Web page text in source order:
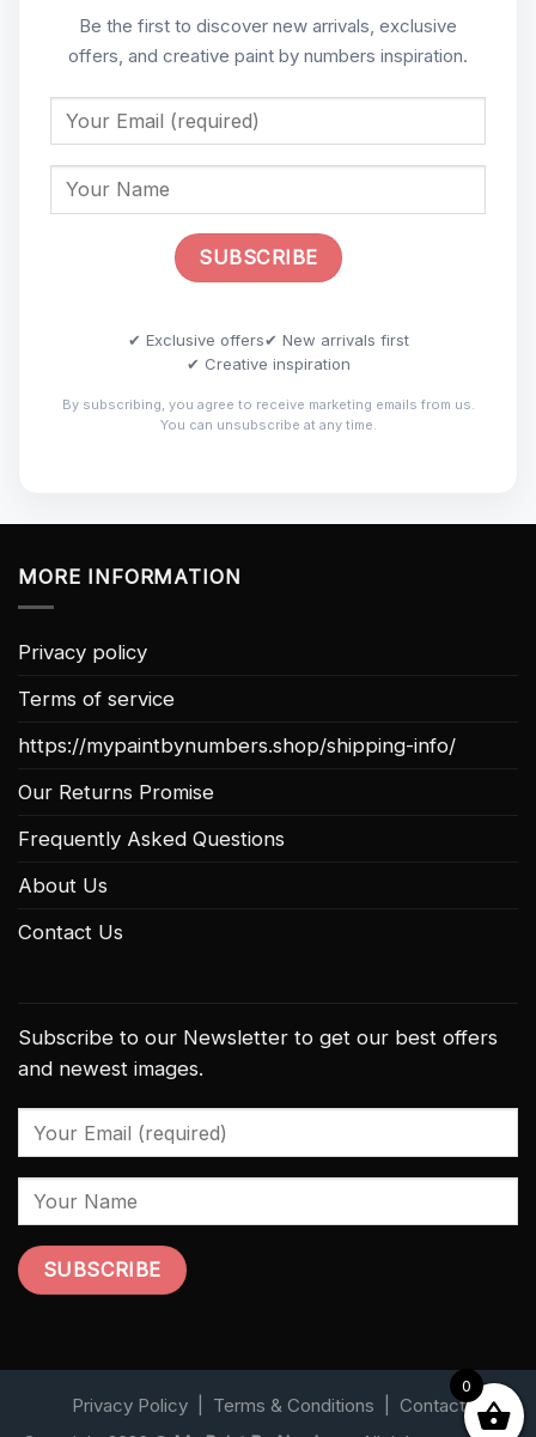
Be the first to discover new arrivals, exclusive
offers, and creative paint by numbers inspiration.
✔ Exclusive offers✔ New arrivals first
✔ Creative inspiration
By subscribing, you agree to receive marketing emails from us.
You can unsubscribe at any time.
MORE INFORMATION
Privacy policy
Terms of service
https://mypaintbynumbers.shop/shipping-info/
Our Returns Promise
Frequently Asked Questions
About Us
Contact Us
Subscribe to our Newsletter to get our best offers
and newest images.
Privacy Policy| Terms & Conditions
Contact
0